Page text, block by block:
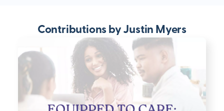
Contributions by Justin Myers